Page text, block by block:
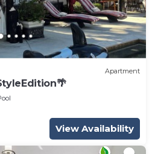
Apartment
View Availability